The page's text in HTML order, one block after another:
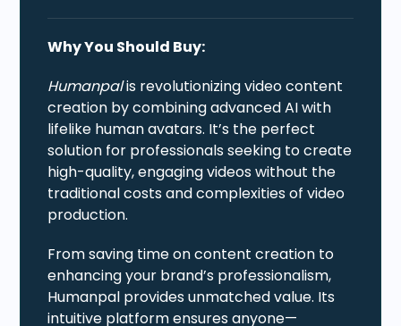
Why You Should Buy:
Humanpalis revolutionizing video content
creation by combining advanced AI with
lifelike human avatars. It’s the perfect
solution for professionals seeking to create
high-quality, engaging videos without the
traditional costs and complexities of video
production.
From saving time on content creation to
enhancing your brand’s professionalism,
Humanpal provides unmatched value. Its
intuitive platform ensures anyone—